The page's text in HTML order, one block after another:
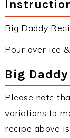
Big Daddy
Pour over ice
Big
Please note
variations to
recipe above